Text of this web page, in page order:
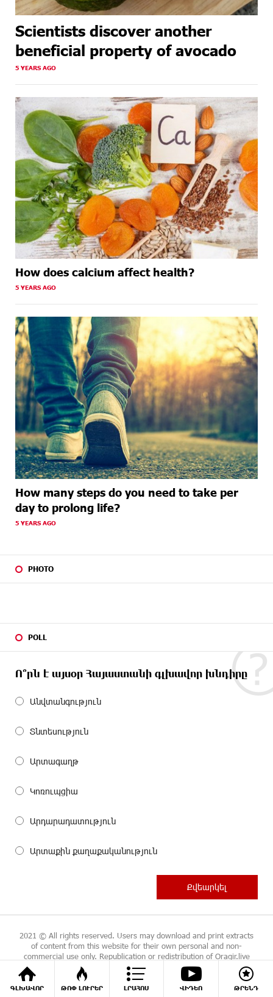
ԳԼԽԱՎՈՐ ԹՈՓ ԼՈՒՐԵՐ ԼՐԱՀՈՍ ՎԻԴԵՈ ԹՐԵՆԴ
Scientists discover another
beneficial property of avocado
5 YEARS AGO
How does calcium affect health?
5 YEARS AGO
How many steps do you need to take per
day to prolong life?
5 YEARS AGO
PHOTO
POLL
Ո՞րն է այսօր Հայաստանի գլխավոր խնդիրը
Անվտանգություն
Տնտեսություն
Արտագաղթ
Կոռուպցիա
Արդարադատություն
Արտաքին քաղաքականություն
2021 © All rights reserved. Users may download and print extracts
of content from this website for their own personal and non-
commercial use only. Republication or redistribution of Oragir.live
content is expressly prohibited without the prior written consent.